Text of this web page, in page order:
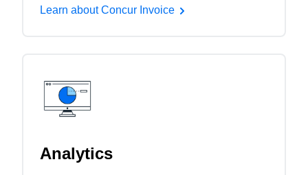
Learn about Concur Invoice
Analytics